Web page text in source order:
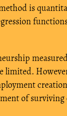
is
limited.
of surviving